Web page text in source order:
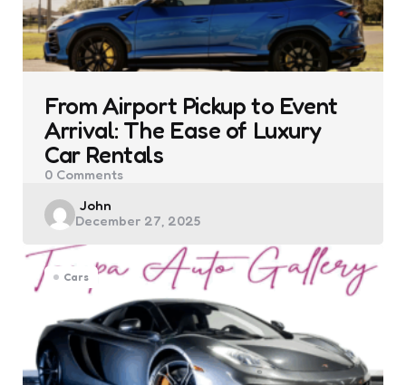
From Airport Pickup to Event
Arrival: The Ease of Luxury
Car Rentals
0 Comments
Posted
by
John
December 27, 2025
Cars